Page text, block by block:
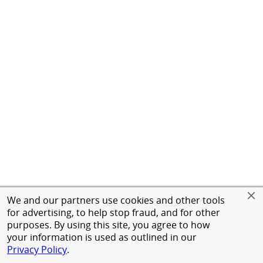
We and our partners use cookies and other tools
for advertising, to help stop fraud, and for other
purposes. By using this site, you agree to how
your information is used as outlined in our
Privacy Policy.